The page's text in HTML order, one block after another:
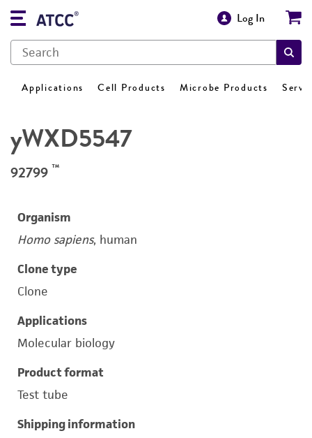
Log In
Applications Cell Products Microbe Products
yWXD5547
92799 ™
Organism
Homo sapiens, human
Clone type
Clone
Applications
Molecular biology
Product format
Test tube
Shipping information